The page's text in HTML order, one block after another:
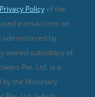
Privacy Policyof the
transactions on
administered by
owned subsidiary of
Pte. Ltd. is a
by the Monetary